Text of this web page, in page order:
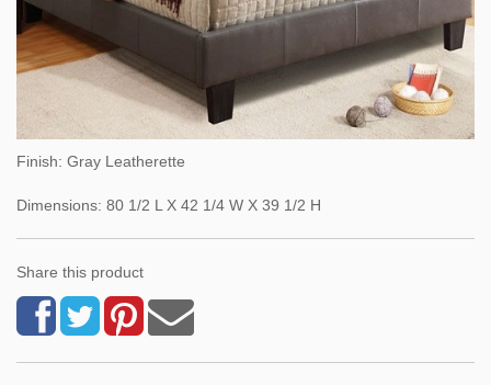
Finish: Gray Leatherette
Dimensions: 80 1/2 L X 42 1/4 W X 39 1/2 H
Share this product